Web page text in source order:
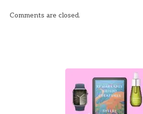
Comments are closed.